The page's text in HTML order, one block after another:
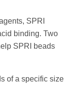
SPRI
binding. Two
SPRI beads
of a specific size